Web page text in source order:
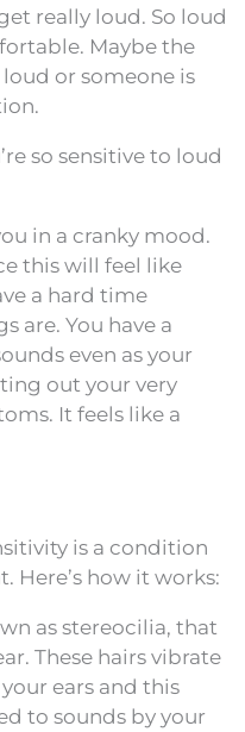
really loud. So loud
Maybe the
or someone is
so sensitive to loud
in a cranky mood.
this will feel like
a hard time
are. You have a
even as your
out your very
It feels like a
is a condition
how it works:
as stereocilia, that
These hairs vibrate
ears and this
to sounds by your